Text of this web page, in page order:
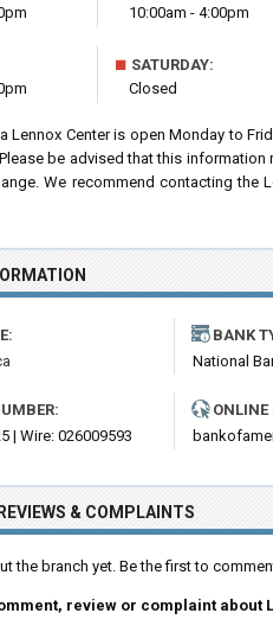
10:00am - 4:00pm
■ SATURDAY:
Closed
Lennox Center is open Monday to
be advised that this
We recommend contacting the
BANK
National
| Wire: 026009593
& COMPLAINTS
the branch yet. Be the first to
review or complaint about